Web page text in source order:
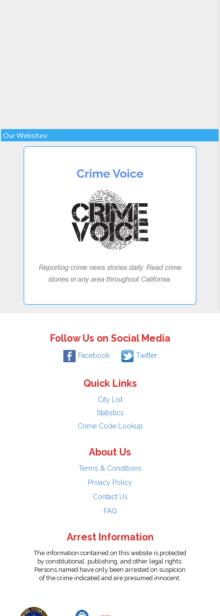
Our Websites:
Follow Us on Social Media
Facebook Twitter
Quick Links
City List
Statistics
Crime Code Lookup
About Us
Terms & Conditions
Privacy Policy
Contact Us
FAQ
Arrest Information
The information contained on this website is protected
by constitutional, publishing, and other legal rights.
Persons named have only been arrested on suspicion
of the crime indicated and are presumed innocent.